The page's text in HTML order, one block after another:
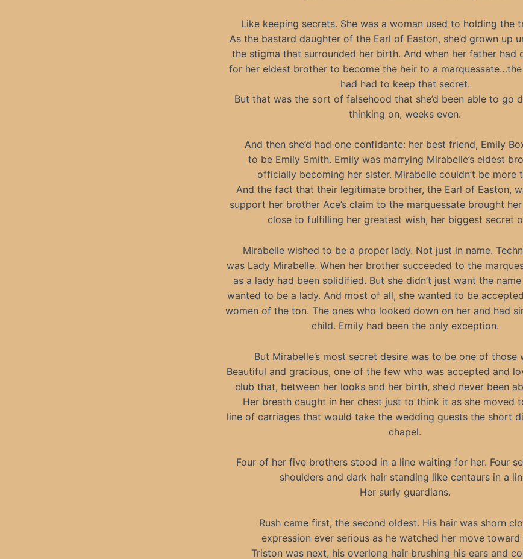
Like keeping secrets. She was a woman used to holding the
As the bastard daughter of the Earl of Easton, she’d grown up
the stigma that surrounded her birth. And when her father had
for her eldest brother to become the heir to a
had had to keep that secret.
But that was the sort of falsehood that she’d been able to go
thinking on, weeks even.
And then she’d had one confidante: her best friend, Emily
to be Emily Smith. Emily was marrying Mirabelle’s eldest
officially becoming her sister. Mirabelle couldn’t be more
And the fact that their legitimate brother, the Earl of Easton,
support her brother Ace’s claim to the marquessate brought
close to fulfilling her greatest wish, her biggest secret
Mirabelle wished to be a proper lady. Not just in name.
was Lady Mirabelle. When her brother succeeded to the
as a lady had been solidified. But she didn’t just want the
wanted to be a lady. And most of all, she wanted to be
women of the ton. The ones who looked down on her and had
child. Emily had been the only exception.
But Mirabelle’s most secret desire was to be one of those
Beautiful and gracious, one of the few who was accepted and
club that, between her looks and her birth, she’d never been
Her breath caught in her chest just to think it as she moved
line of carriages that would take the wedding guests the short
chapel.
Four of her five brothers stood in a line waiting for her. Four
shoulders and dark hair standing like centaurs in a
Her surly guardians.
Rush came first, the second oldest. His hair was shorn
expression ever serious as he watched her move toward
Triston was next, his overlong hair brushing his ears and